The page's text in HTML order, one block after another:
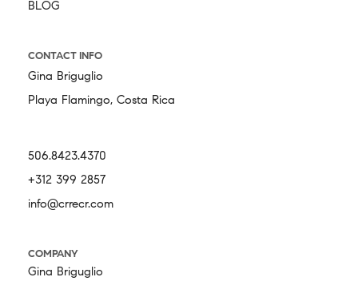
BLOG
CONTACT INFO
Gina Briguglio
Playa Flamingo, Costa Rica
506.8423.4370
+312 399 2857
info@crrecr.com
COMPANY
Gina Briguglio